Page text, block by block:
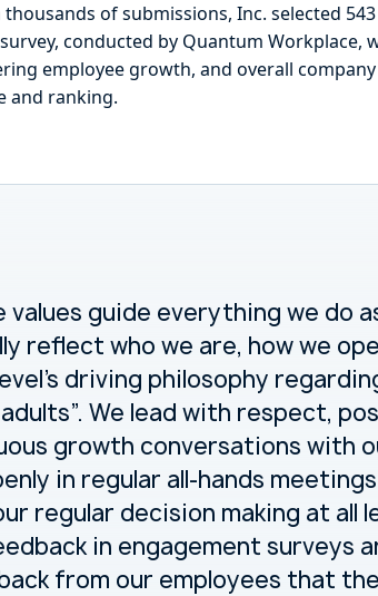
of submissions, Inc. selected
conducted by Quantum Workplace,
employee growth, and overall
and ranking.
values guide everything we do
reflect who we are, how we
driving philosophy
adults”. We lead with respect,
growth conversations with
in regular all-hands
regular decision making at all
in engagement surveys
from our employees that